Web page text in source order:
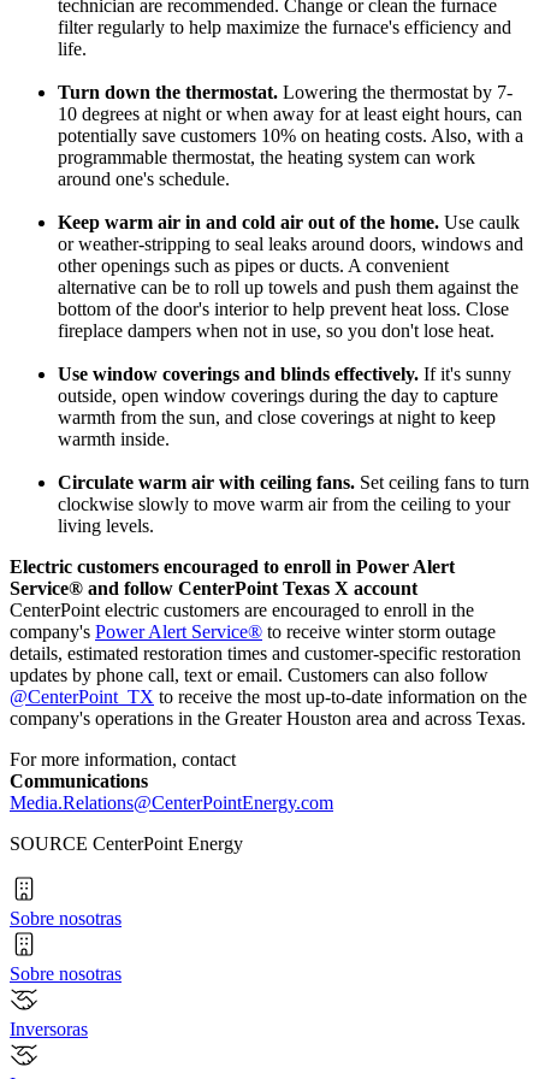
technician are recommended. Change or clean the furnace
filter regularly to help maximize the furnace's efficiency and
life.
Turn down the thermostat. Lowering the thermostat by 7-
10 degrees at night or when away for at least eight hours, can
potentially save customers 10% on heating costs. Also, with a
programmable thermostat, the heating system can work
around one's schedule.
Keep warm air in and cold air out of the home. Use caulk
or weather-stripping to seal leaks around doors, windows and
other openings such as pipes or ducts. A convenient
alternative can be to roll up towels and push them against the
bottom of the door's interior to help prevent heat loss. Close
fireplace dampers when not in use, so you don't lose heat.
Use window coverings and blinds effectively. If it's sunny
outside, open window coverings during the day to capture
warmth from the sun, and close coverings at night to keep
warmth inside.
Circulate warm air with ceiling fans. Set ceiling fans to turn
clockwise slowly to move warm air from the ceiling to your
living levels.
Electric customers encouraged to enroll in Power Alert
Service® and follow CenterPoint Texas X account
CenterPoint electric customers are encouraged to enroll in the
company's Power Alert Service® to receive winter storm outage
details, estimated restoration times and customer-specific restoration
updates by phone call, text or email. Customers can also follow
@CenterPoint_TX to receive the most up-to-date information on the
company's operations in the Greater Houston area and across Texas.
For more information, contact
Communications
Media.Relations@CenterPointEnergy.com
SOURCE CenterPoint Energy
Sobre nosotras
Sobre nosotras
Inversoras